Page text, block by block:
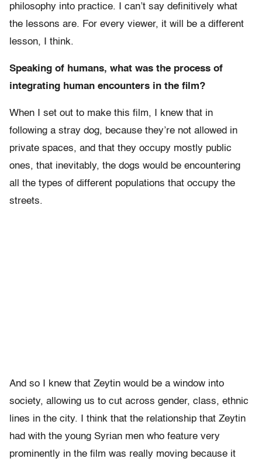
philosophy into practice. I can’t say definitively what
the lessons are. For every viewer, it will be a different
lesson, I think.
Speaking of humans, what was the process of
integrating human encounters in the film?
When I set out to make this film, I knew that in
following a stray dog, because they’re not allowed in
private spaces, and that they occupy mostly public
ones, that inevitably, the dogs would be encountering
all the types of different populations that occupy the
streets.
And so I knew that Zeytin would be a window into
society, allowing us to cut across gender, class, ethnic
lines in the city. I think that the relationship that Zeytin
had with the young Syrian men who feature very
prominently in the film was really moving because it